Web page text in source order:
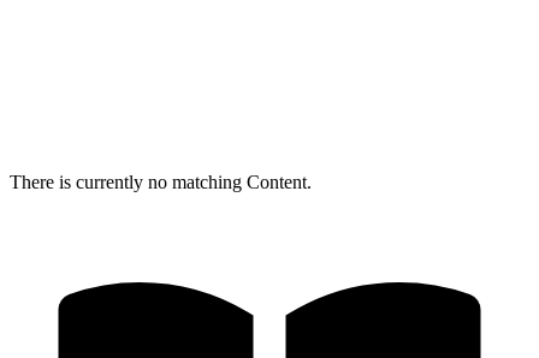
There is currently no matching Content.